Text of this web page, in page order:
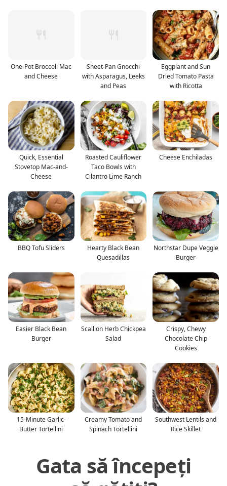
One-Pot Broccoli Mac
and Cheese
Sheet-Pan Gnocchi
with Asparagus, Leeks
and Peas
Eggplant and Sun
Dried Tomato Pasta
with Ricotta
Quick, Essential
Stovetop Mac-and-
Cheese
Roasted Cauliflower
Taco Bowls with
Cilantro Lime Ranch
Cheese Enchiladas
BBQ Tofu Sliders
Hearty Black Bean
Quesadillas
Northstar Dupe Veggie
Burger
Easier Black Bean
Burger
Scallion Herb Chickpea
Salad
Crispy, Chewy
Chocolate Chip
Cookies
15-Minute Garlic-
Butter Tortellini
Creamy Tomato and
Spinach Tortellini
Southwest Lentils and
Rice Skillet
Gata să începeți